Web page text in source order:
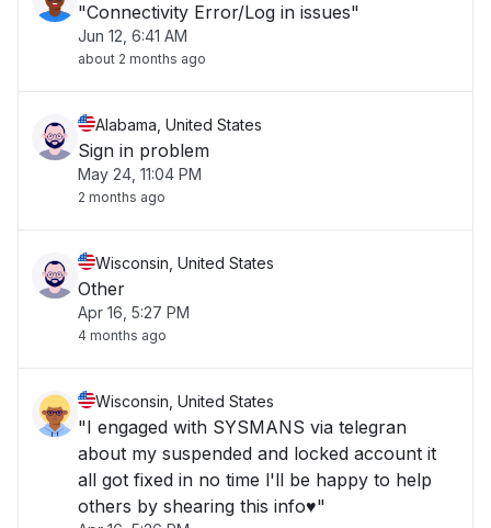
"Connectivity Error/Log in issues"
Jun 12, 6:41 AM
about 2 months ago
Alabama, United States
Sign in problem
May 24, 11:04 PM
2 months ago
Wisconsin, United States
Other
Apr 16, 5:27 PM
4 months ago
Wisconsin, United States
"I engaged with SYSMANS via telegran
about my suspended and locked account it
all got fixed in no time l'll be happy to help
others by shearing this info♥️"